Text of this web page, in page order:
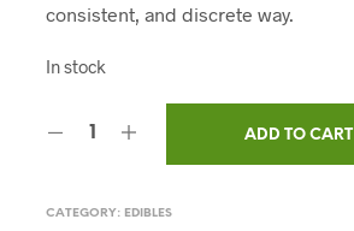
consistent, and discrete way.
In stock
ADD TO CART
CATEGORY: EDIBLES